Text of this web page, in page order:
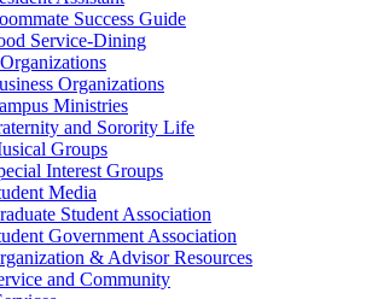
Success Guide
Service-Dining
Organizations
Ministries
and Sorority Life
Groups
Interest Groups
Media
Student Association
Government Association
& Advisor Resources
and Community